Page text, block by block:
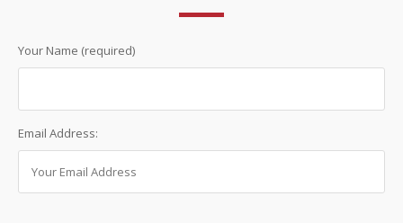
Your Name (required)
Email Address: